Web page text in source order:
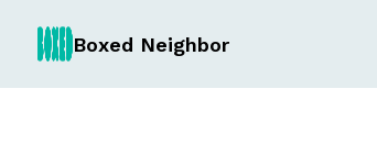
Boxed Neighbor